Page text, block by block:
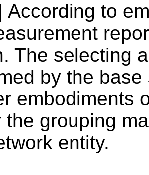
According to
The selecting
by the
embodiments
the grouping
entity.